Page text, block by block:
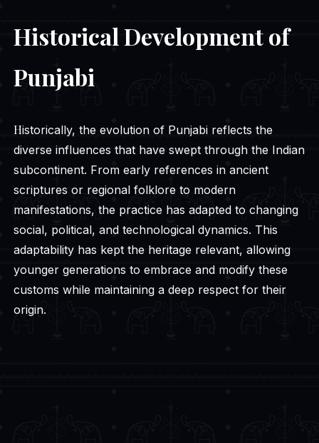
Historical Development of
Punjabi
Historically, the evolution of Punjabi reflects the
diverse influences that have swept through the Indian
subcontinent. From early references in ancient
scriptures or regional folklore to modern
manifestations, the practice has adapted to changing
social, political, and technological dynamics. This
adaptability has kept the heritage relevant, allowing
younger generations to embrace and modify these
customs while maintaining a deep respect for their
origin.